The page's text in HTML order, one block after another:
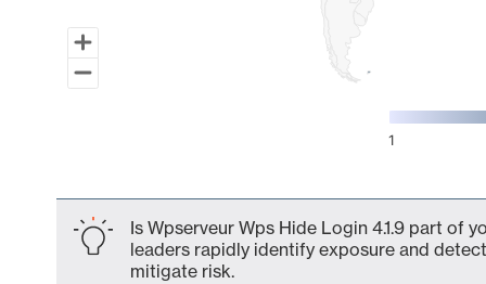
1
Is Wpserveur Wps Hide Login 4.1.9 part of
leaders rapidly identify exposure and
mitigate risk.